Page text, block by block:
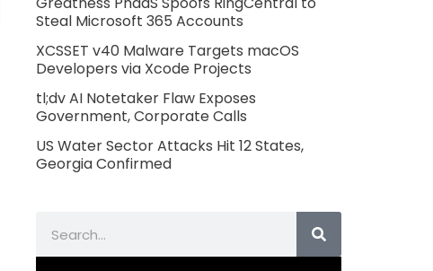
Steal Microsoft 365 Accounts
XCSSET v40 Malware Targets macOS
Developers via Xcode Projects
tl;dv AI Notetaker Flaw Exposes
Government, Corporate Calls
US Water Sector Attacks Hit 12 States,
Georgia Confirmed